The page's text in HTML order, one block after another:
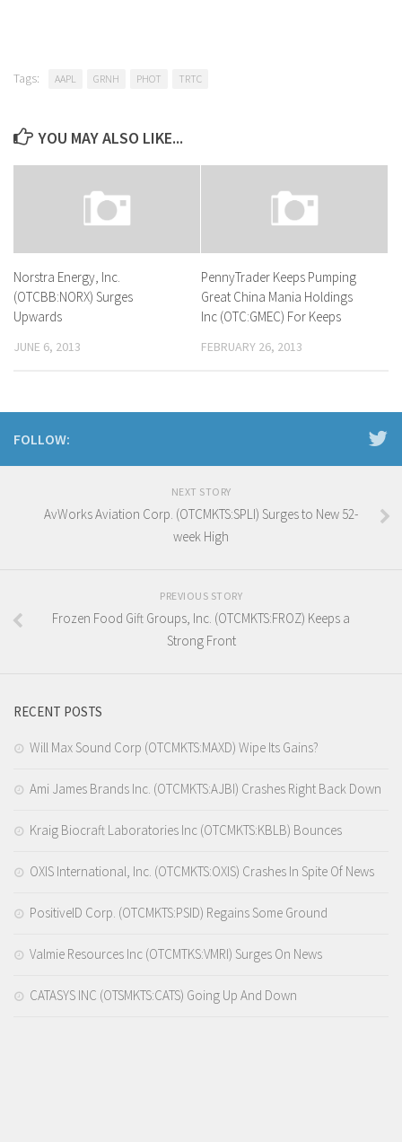
Tags: AAPL GRNH PHOT TRTC
YOU MAY ALSO LIKE...
Norstra Energy, Inc.
(OTCBB:NORX) Surges
Upwards
JUNE 6, 2013
PennyTrader Keeps Pumping
Great China Mania Holdings
Inc (OTC:GMEC) For Keeps
FEBRUARY 26, 2013
FOLLOW:
NEXT STORY
AvWorks Aviation Corp. (OTCMKTS:SPLI) Surges to New 52-
week High
PREVIOUS STORY
Frozen Food Gift Groups, Inc. (OTCMKTS:FROZ) Keeps a
Strong Front
RECENT POSTS
Will Max Sound Corp (OTCMKTS:MAXD) Wipe Its Gains?
Ami James Brands Inc. (OTCMKTS:AJBI) Crashes Right Back Down
Kraig Biocraft Laboratories Inc (OTCMKTS:KBLB) Bounces
OXIS International, Inc. (OTCMKTS:OXIS) Crashes In Spite Of News
PositiveID Corp. (OTCMKTS:PSID) Regains Some Ground
Valmie Resources Inc (OTCMTKS:VMRI) Surges On News
CATASYS INC (OTSMKTS:CATS) Going Up And Down